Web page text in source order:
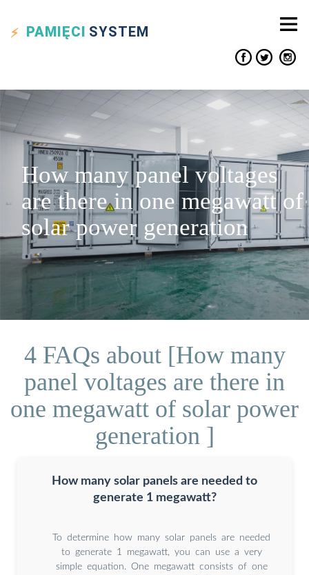
PAMIĘCI SYSTEM
How many panel voltages
are there in one megawatt of
solar power generation
4 FAQs about [How many
panel voltages are there in
one megawatt of solar power
generation ]
How many solar panels are needed to
generate 1 megawatt?
To determine how many solar panels are needed
to generate 1 megawatt, you can use a very
simple equation. One megawatt consists of one